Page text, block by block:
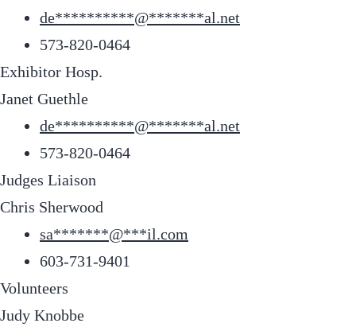
de**********@*******al.net
573-820-0464
Exhibitor Hosp.
Janet Guethle
de**********@*******al.net
573-820-0464
Judges Liaison
Chris Sherwood
sa*******@***il.com
603-731-9401
Volunteers
Judy Knobbe